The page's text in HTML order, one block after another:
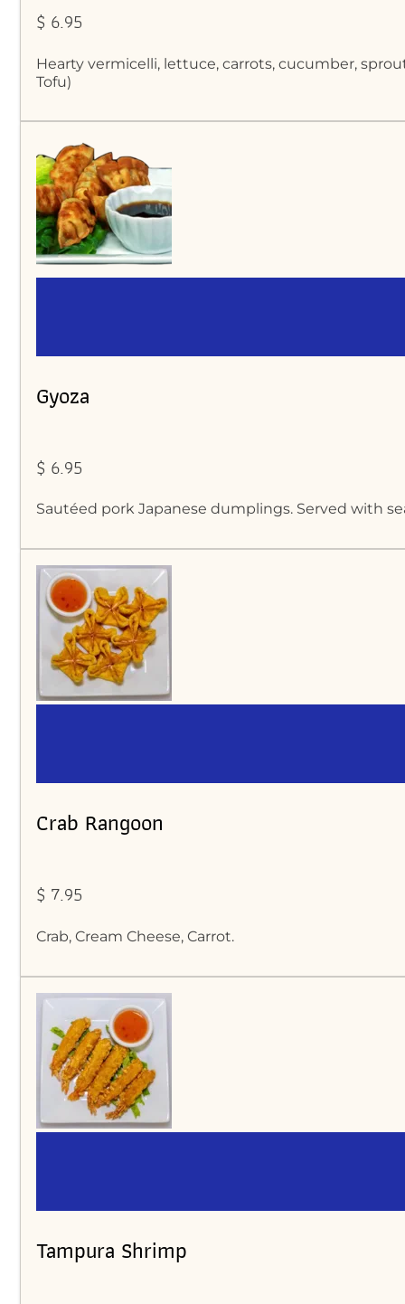
$ 6.95
Hearty vermicelli, lettuce, carrots, cucumber,
Tofu)
Gyoza
$ 6.95
Sautéed pork Japanese dumplings. Served with
Crab Rangoon
$ 7.95
Crab, Cream Cheese, Carrot.
Tampura Shrimp